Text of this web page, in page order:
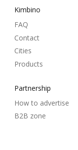
Kimbino
FAQ
Contact
Cities
Products
Partnership
How to advertise
B2B zone